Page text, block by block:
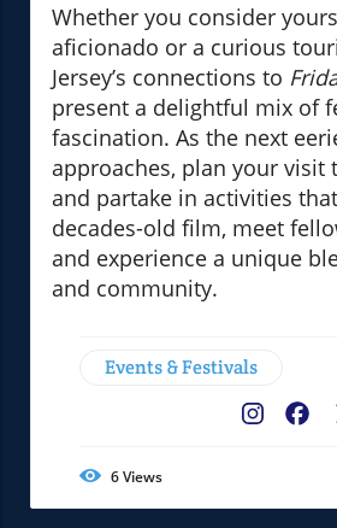
Whether you consider
aficionado or a curious
Jersey’s connections to
present a delightful mix of
fascination. As the next
approaches, plan your visit
and partake in activities
decades-old film, meet
and experience a unique
and community.
Events & Festivals
6Views